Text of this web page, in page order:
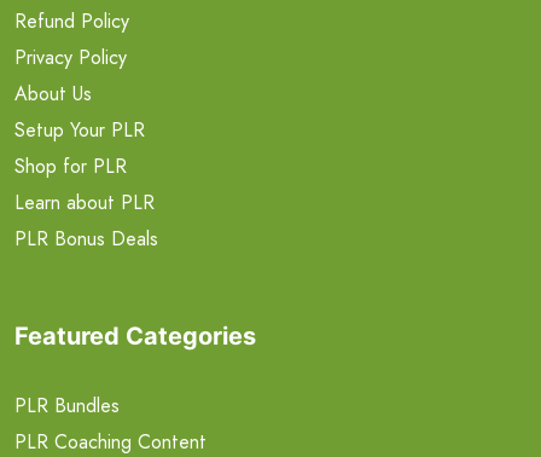
Refund Policy
Privacy Policy
About Us
Setup Your PLR
Shop for PLR
Learn about PLR
PLR Bonus Deals
Featured Categories
PLR Bundles
PLR Coaching Content